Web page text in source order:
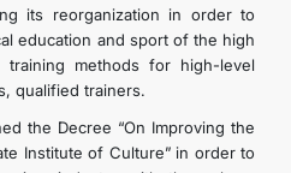
its reorganization in order to
education and sport of the high
training methods for high-level
qualified trainers.
the Decree “On Improving the
Institute of Culture” in order to